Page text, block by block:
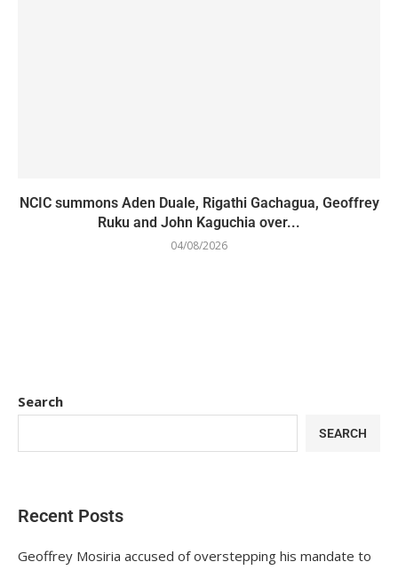
NCIC summons Aden Duale, Rigathi Gachagua, Geoffrey
Ruku and John Kaguchia over...
04/08/2026
Search
SEARCH
Recent Posts
Geoffrey Mosiria accused of overstepping his mandate to